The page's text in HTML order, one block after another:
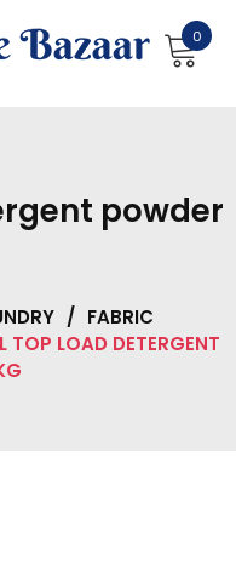
0
powder
/ FABRIC
TOP LOAD DETERGENT